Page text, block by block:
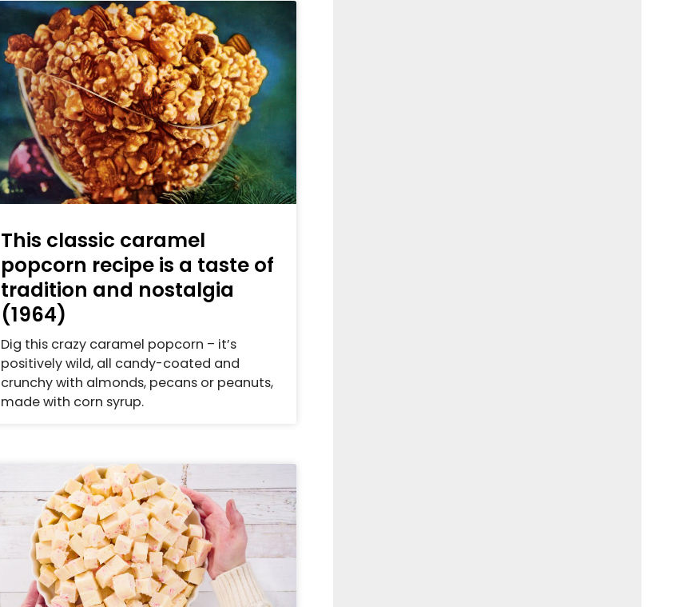
This classic caramel
popcorn recipe is a taste of
tradition and nostalgia
(1964)
Dig this crazy caramel popcorn – it’s
positively wild, all candy-coated and
crunchy with almonds, pecans or peanuts,
made with corn syrup.